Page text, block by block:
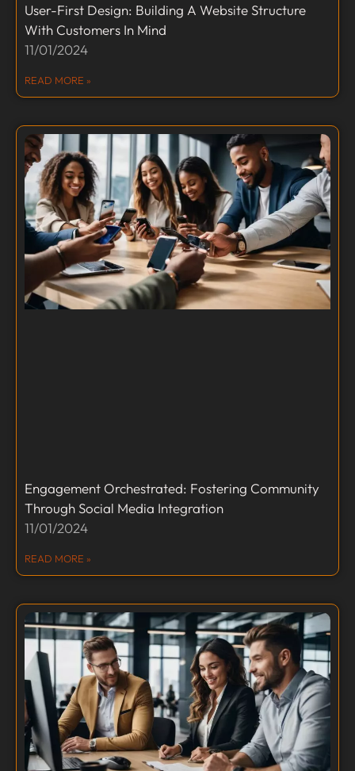
User-First Design: Building A Website Structure
With Customers In Mind
11/01/2024
READ MORE »
Engagement Orchestrated: Fostering Community
Through Social Media Integration
11/01/2024
READ MORE »